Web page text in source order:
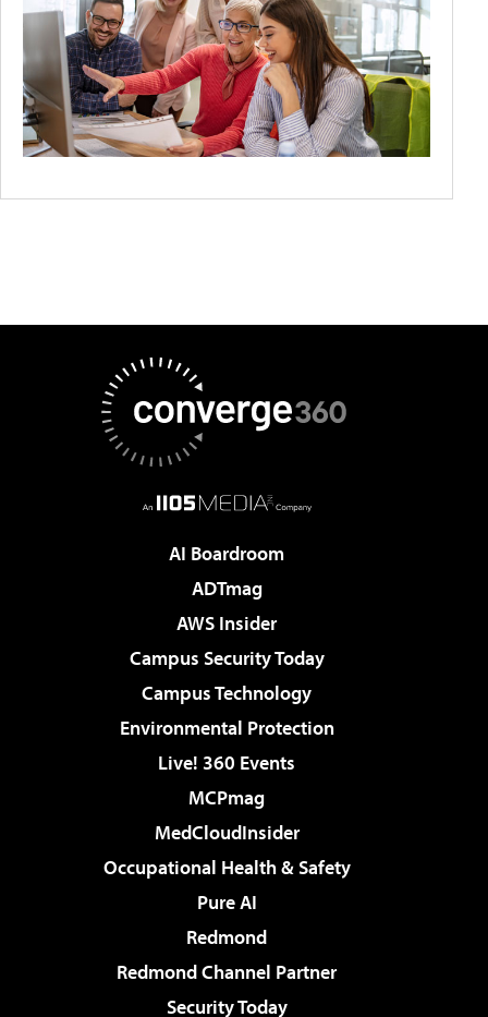
AI Boardroom
ADTmag
AWS Insider
Campus Security Today
Campus Technology
Environmental Protection
Live! 360 Events
MCPmag
MedCloudInsider
Occupational Health & Safety
Pure AI
Redmond
Redmond Channel Partner
Security Today